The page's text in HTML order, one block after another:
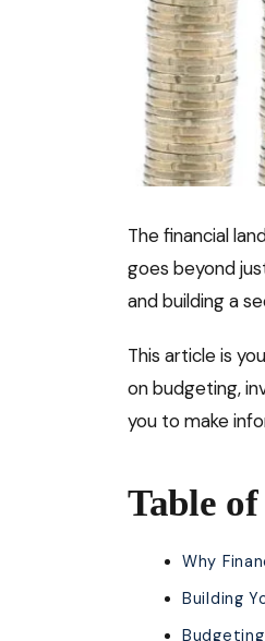
The financial
goes beyond
and building a
This article is
on budgeting,
you to make
Table
Why
Building